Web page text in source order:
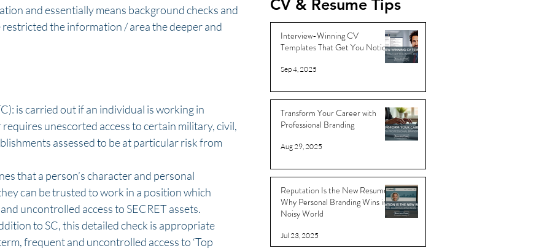
and essentially means background checks and
the information / area the deeper and
is carried out if an individual is working in
unescorted access to certain military, civil,
assessed to be at particular risk from
that a person’s character and personal
can be trusted to work in a position which
uncontrolled access to SECRET assets.
to SC, this detailed check is appropriate
frequent and uncontrolled access to ‘Top
CV & Resume Tips
Interview-Winning CV
Templates That Get You Noticed
Sep 4, 2025
Transform Your Career with
Professional Branding
Aug 29, 2025
Reputation Is the New Resume:
Why Personal Branding Wins in a
Noisy World
Jul 23, 2025